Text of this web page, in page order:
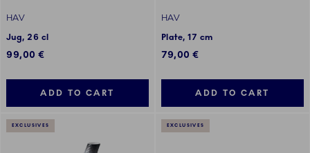
HAV
Jug, 26 cl
99,00 €
ADD TO CART
HAV
Plate, 17 cm
79,00 €
ADD TO CART
EXCLUSIVES EXCLUSIVES